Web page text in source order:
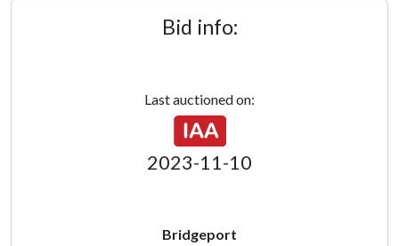
Bid info:
Last auctioned on:
2023-11-10
Bridgeport